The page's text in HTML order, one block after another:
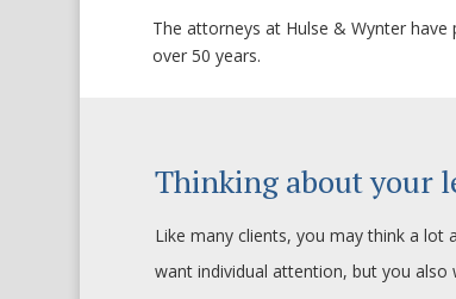
The attorneys at Hulse & Wynter
over 50 years.
Thinking about your
Like many clients, you may think a
want individual attention, but you